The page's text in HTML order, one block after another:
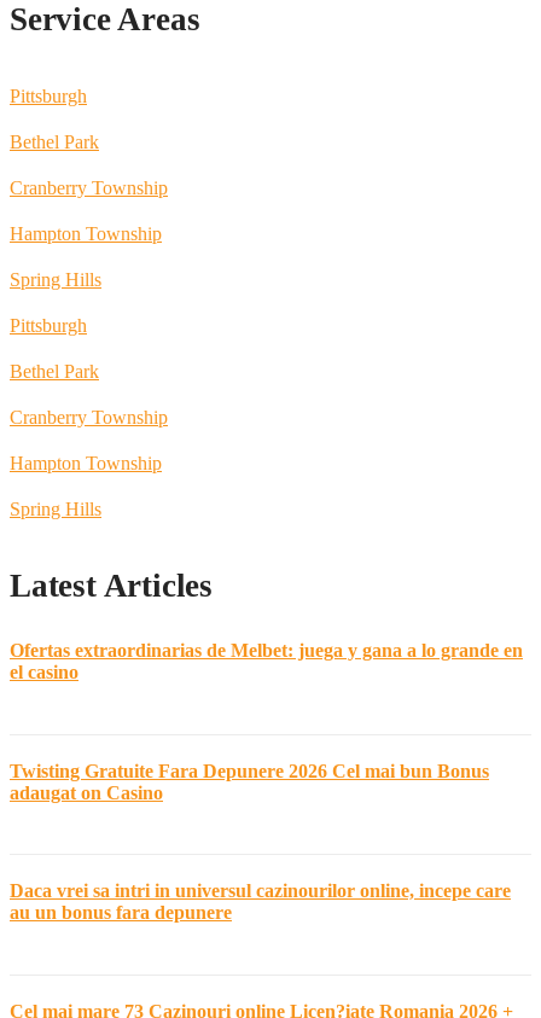
Service Areas
Pittsburgh
Bethel Park
Cranberry Township
Hampton Township
Spring Hills
Pittsburgh
Bethel Park
Cranberry Township
Hampton Township
Spring Hills
Latest Articles
Ofertas extraordinarias de Melbet: juega y gana a lo grande en
el casino
Twisting Gratuite Fara Depunere 2026 Cel mai bun Bonus
adaugat on Casino
Daca vrei sa intri in universul cazinourilor online, incepe care
au un bonus fara depunere
Cel mai mare 73 Cazinouri online Licen?iate Romania 2026 +